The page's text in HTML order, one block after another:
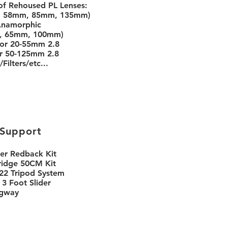
Rehoused PL Lenses:
85mm, 135mm)
65mm, 100mm)
20-55mm 2.8
50-125mm 2.8
etc...
Redback Kit
50CM Kit
Tripod System
Foot Slider